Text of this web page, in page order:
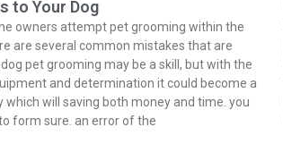
to Your Dog
owners attempt pet grooming within the
are several common mistakes that are
pet grooming may be a skill, but with the
and determination it could become a
which will saving both money and time. you
form sure. an error of the